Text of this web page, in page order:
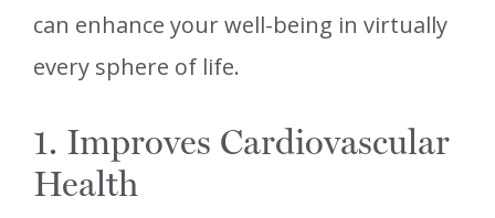
can enhance your well-being in virtually
every sphere of life.
1. Improves Cardiovascular
Health